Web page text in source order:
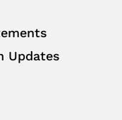
Updates